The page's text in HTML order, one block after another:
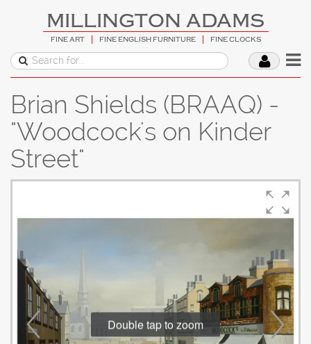
MILLINGTON ADAMS
FINE ART FINE ENGLISH FURNITURE FINE CLOCKS
Brian Shields (BRAAQ) -
"Woodcock's on Kinder
Street"
Double tap to zoom